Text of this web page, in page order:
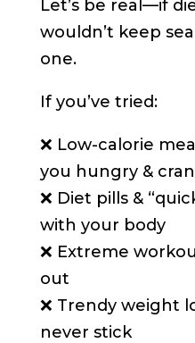
Let’s be real—if
wouldn’t keep
one.
If you’ve tried:
❌ Low-calorie
you hungry &
❌ Diet pills &
with your body
❌ Extreme
out
❌ Trendy weight
never stick